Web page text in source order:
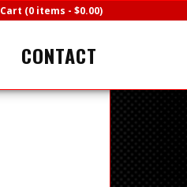
Cart (0 items - $0.00)
CONTACT